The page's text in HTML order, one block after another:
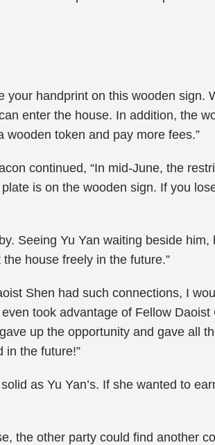
your handprint on this wooden sign.
enter the house. In addition, the
token and pay more fees.”
continued, “In mid-June, the
is on the wooden sign. If you
Seeing Yu Yan waiting beside him,
house freely in the future.”
Shen had such connections, I
took advantage of Fellow Daoist
up the opportunity and gave all
in the future!”
as Yu Yan’s. If she wanted to
the other party could find another